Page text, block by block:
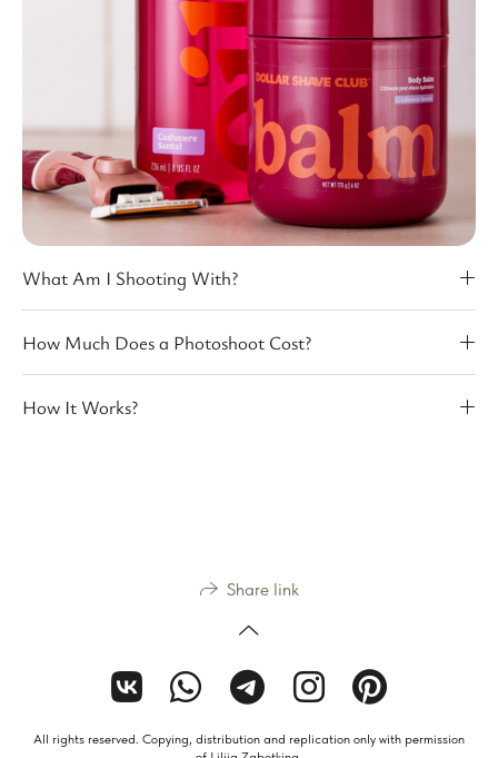
What Am I Shooting With?
How Much Does a Photoshoot Cost?
How It Works?
Share link
All rights reserved. Copying, distribution and replication only with permission